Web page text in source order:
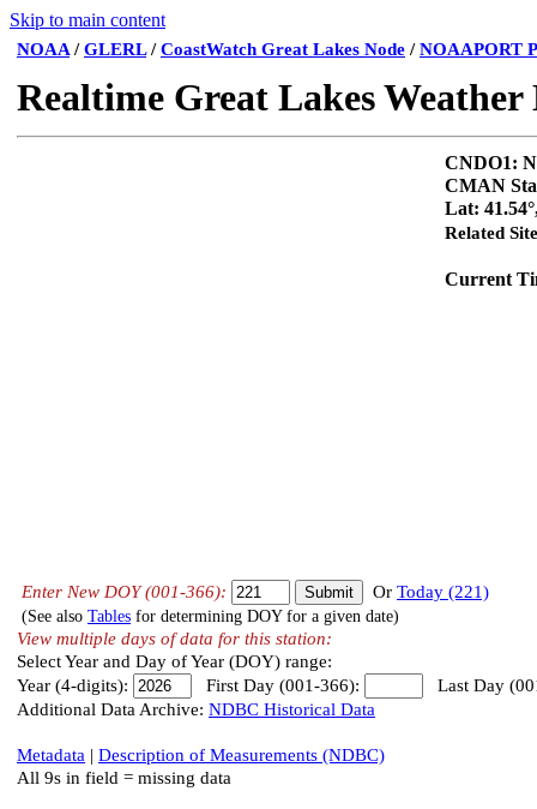
Skip to main content
NOAA /GLERL/CoastWatch Great Lakes Node /NOAAPORT
Realtime Great Lakes
CMAN
Lat:
Related
Current
Enter New DOY (001-366): Or Today (221)
(See also Tables for determining DOY for a given date)
View multiple days of data for this station:
Select Year and Day of Year (DOY) range:
Year (4-digits):
First Day (001-366):
Last Day
Additional Data Archive: NDBC Historical Data
Metadata | Description of Measurements (NDBC)
All 9s in field = missing data